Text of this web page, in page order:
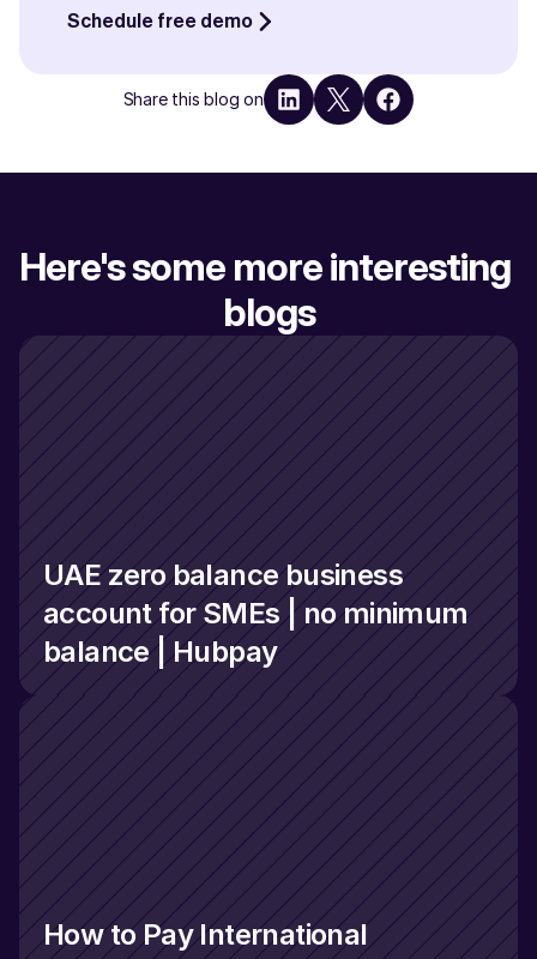
Schedule free demo
Share this blog on
Here's some more interesting
blogs
UAE zero balance business
account for SMEs | no minimum
balance | Hubpay
How to Pay International